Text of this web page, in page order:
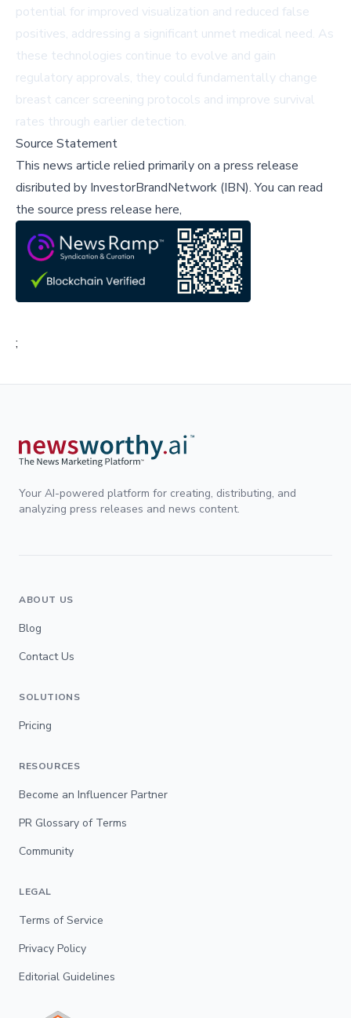
potential for improved visualization and reduced false
positives, addressing a significant unmet medical need. As
these technologies continue to evolve and gain
regulatory approvals, they could fundamentally change
breast cancer screening protocols and improve survival
rates through earlier detection.
Source Statement
This news article relied primarily on a press release
disributed by InvestorBrandNetwork (IBN).You can read
the source press release here,
;
Your AI-powered platform for creating, distributing, and
analyzing press releases and news content.
ABOUT US
Blog
Contact Us
SOLUTIONS
Pricing
RESOURCES
Become an Influencer Partner
PR Glossary of Terms
Community
LEGAL
Terms of Service
Privacy Policy
Editorial Guidelines